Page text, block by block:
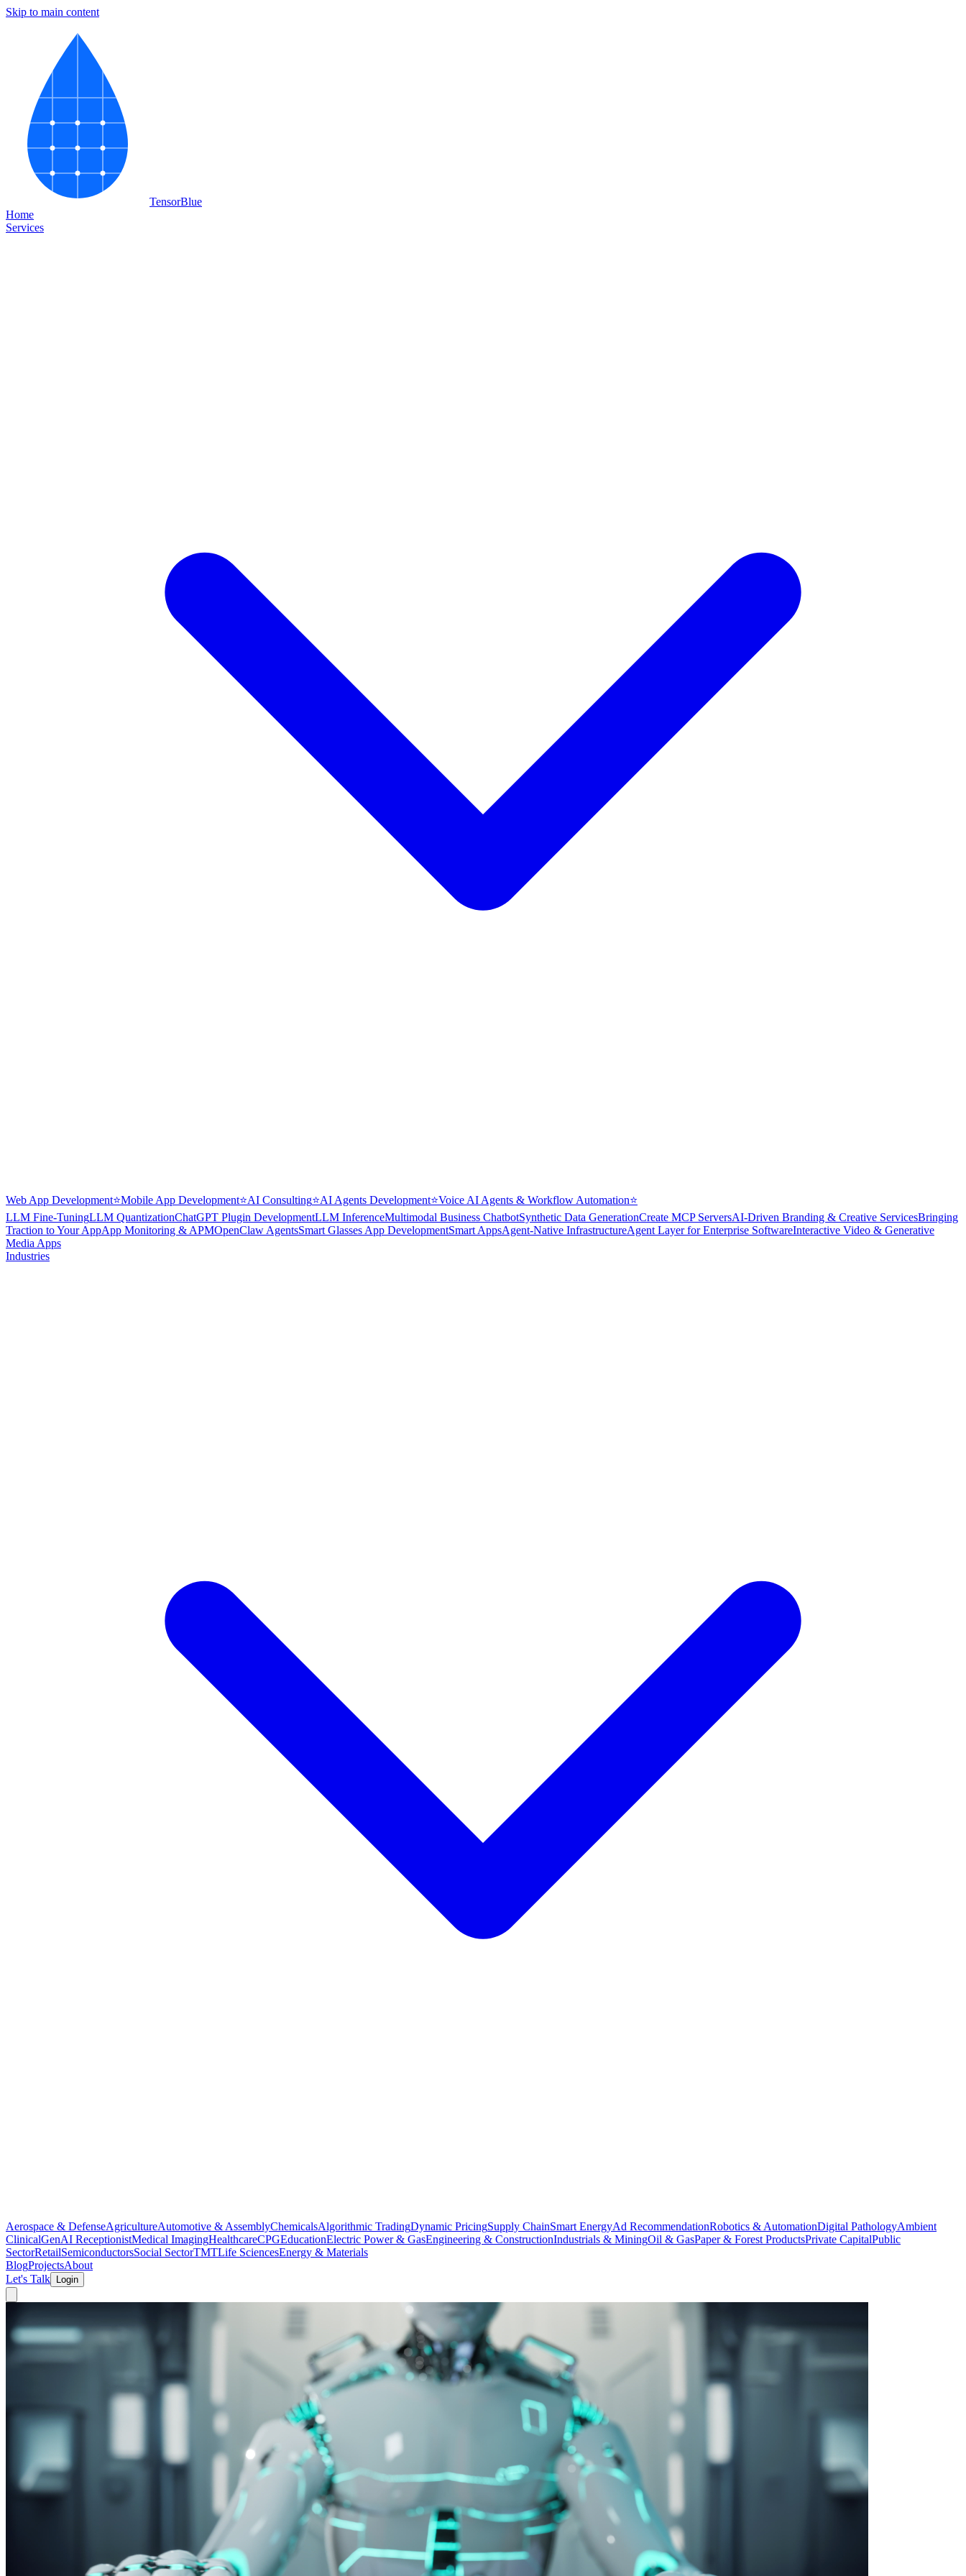
Skip to main content
TensorBlue
Home
Services
Web App Development⭐Mobile App Development⭐AI Consulting⭐AI Agents Development⭐Voice AI Agents & Workflow Automation⭐
LLM Fine-TuningLLM QuantizationChatGPT Plugin DevelopmentLLM InferenceMultimodal Business ChatbotSynthetic Data GenerationCreate MCP ServersAI-Driven Branding & Creative ServicesBringing
Traction to Your AppApp Monitoring & APMOpenClaw AgentsSmart Glasses App DevelopmentSmart AppsAgent-Native InfrastructureAgent Layer for Enterprise SoftwareInteractive Video & Generative
Media Apps
Industries
Aerospace & DefenseAgricultureAutomotive & AssemblyChemicalsAlgorithmic TradingDynamic PricingSupply ChainSmart EnergyAd RecommendationRobotics & AutomationDigital PathologyAmbient
ClinicalGenAI ReceptionistMedical ImagingHealthcareCPGEducationElectric Power & GasEngineering & ConstructionIndustrials & MiningOil & GasPaper & Forest ProductsPrivate CapitalPublic
SectorRetailSemiconductorsSocial SectorTMTLife SciencesEnergy & Materials
BlogProjectsAbout
Let's Talk
Login